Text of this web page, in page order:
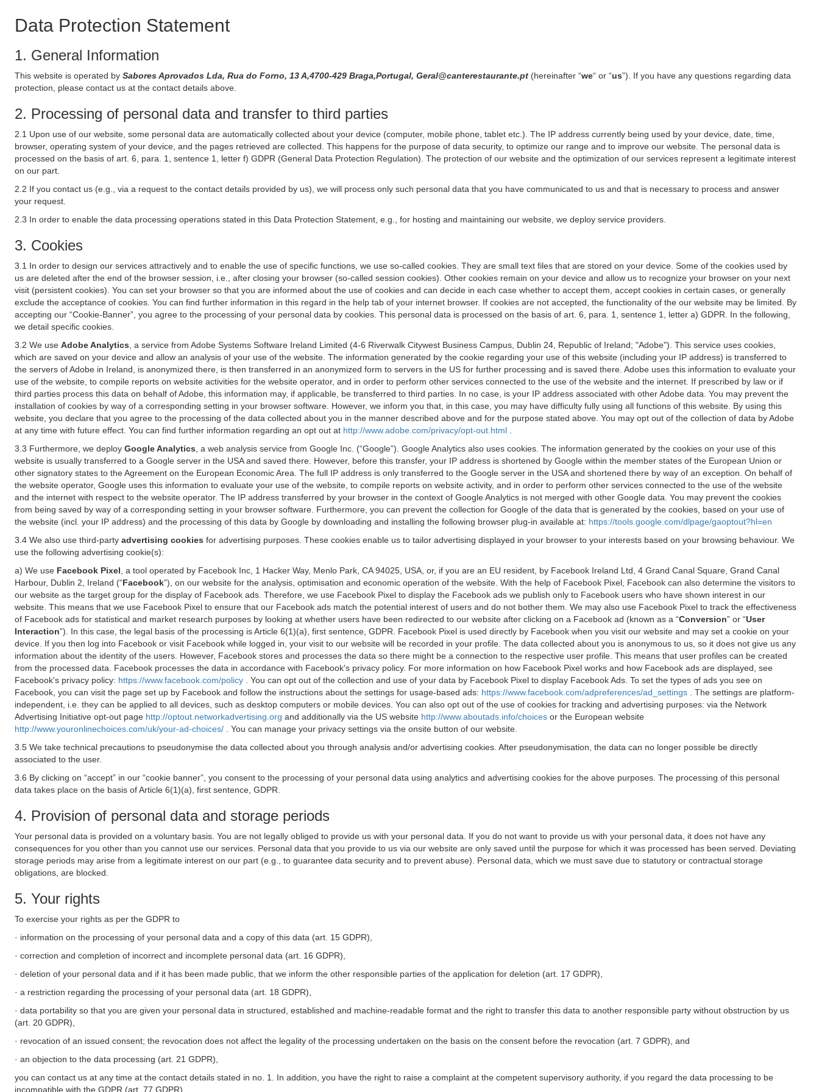
Data Protection Statement
1. General Information
This website is operated by Sabores Aprovados Lda, Rua do Forno, 13 A,4700-429 Braga,Portugal, Geral@canterestaurante.pt (hereinafter “we“ or “us”). If you have any questions regarding data
protection, please contact us at the contact details above.
2. Processing of personal data and transfer to third parties
2.1 Upon use of our website, some personal data are automatically collected about your device (computer, mobile phone, tablet etc.). The IP address currently being used by your device, date, time,
browser, operating system of your device, and the pages retrieved are collected. This happens for the purpose of data security, to optimize our range and to improve our website. The personal data is
processed on the basis of art. 6, para. 1, sentence 1, letter f) GDPR (General Data Protection Regulation). The protection of our website and the optimization of our services represent a legitimate interest
on our part.
2.2 If you contact us (e.g., via a request to the contact details provided by us), we will process only such personal data that you have communicated to us and that is necessary to process and answer
your request.
2.3 In order to enable the data processing operations stated in this Data Protection Statement, e.g., for hosting and maintaining our website, we deploy service providers.
3. Cookies
3.1 In order to design our services attractively and to enable the use of specific functions, we use so-called cookies. They are small text files that are stored on your device. Some of the cookies used by
us are deleted after the end of the browser session, i.e., after closing your browser (so-called session cookies). Other cookies remain on your device and allow us to recognize your browser on your next
visit (persistent cookies). You can set your browser so that you are informed about the use of cookies and can decide in each case whether to accept them, accept cookies in certain cases, or generally
exclude the acceptance of cookies. You can find further information in this regard in the help tab of your internet browser. If cookies are not accepted, the functionality of the our website may be limited. By
accepting our “Cookie-Banner”, you agree to the processing of your personal data by cookies. This personal data is processed on the basis of art. 6, para. 1, sentence 1, letter a) GDPR. In the following,
we detail specific cookies.
3.2 We use Adobe Analytics , a service from Adobe Systems Software Ireland Limited (4-6 Riverwalk Citywest Business Campus, Dublin 24, Republic of Ireland; "Adobe"). This service uses cookies,
which are saved on your device and allow an analysis of your use of the website. The information generated by the cookie regarding your use of this website (including your IP address) is transferred to
the servers of Adobe in Ireland, is anonymized there, is then transferred in an anonymized form to servers in the US for further processing and is saved there. Adobe uses this information to evaluate your
use of the website, to compile reports on website activities for the website operator, and in order to perform other services connected to the use of the website and the internet. If prescribed by law or if
third parties process this data on behalf of Adobe, this information may, if applicable, be transferred to third parties. In no case, is your IP address associated with other Adobe data. You may prevent the
installation of cookies by way of a corresponding setting in your browser software. However, we inform you that, in this case, you may have difficulty fully using all functions of this website. By using this
website, you declare that you agree to the processing of the data collected about you in the manner described above and for the purpose stated above. You may opt out of the collection of data by Adobe
at any time with future effect. You can find further information regarding an opt out at http://www.adobe.com/privacy/opt-out.html
3.3 Furthermore, we deploy Google Analytics , a web analysis service from Google Inc. (“Google”). Google Analytics also uses cookies. The information generated by the cookies on your use of this
website is usually transferred to a Google server in the USA and saved there. However, before this transfer, your IP address is shortened by Google within the member states of the European Union or
other signatory states to the Agreement on the European Economic Area. The full IP address is only transferred to the Google server in the USA and shortened there by way of an exception. On behalf of
the website operator, Google uses this information to evaluate your use of the website, to compile reports on website activity, and in order to perform other services connected to the use of the website
and the internet with respect to the website operator. The IP address transferred by your browser in the context of Google Analytics is not merged with other Google data. You may prevent the cookies
from being saved by way of a corresponding setting in your browser software. Furthermore, you can prevent the collection for Google of the data that is generated by the cookies, based on your use of
the website (incl. your IP address) and the processing of this data by Google by downloading and installing the following browser plug-in available at: https://tools.google.com/dlpage/gaoptout?hl=en
3.4 We also use third-party advertising cookies for advertising purposes. These cookies enable us to tailor advertising displayed in your browser to your interests based on your browsing behaviour. We
use the following advertising cookie(s):
a) We use Facebook Pixel , a tool operated by Facebook Inc, 1 Hacker Way, Menlo Park, CA 94025, USA, or, if you are an EU resident, by Facebook Ireland Ltd, 4 Grand Canal Square, Grand Canal
Harbour, Dublin 2, Ireland (“Facebook”), on our website for the analysis, optimisation and economic operation of the website. With the help of Facebook Pixel, Facebook can also determine the visitors to
our website as the target group for the display of Facebook ads. Therefore, we use Facebook Pixel to display the Facebook ads we publish only to Facebook users who have shown interest in our
website. This means that we use Facebook Pixel to ensure that our Facebook ads match the potential interest of users and do not bother them. We may also use Facebook Pixel to track the effectiveness
of Facebook ads for statistical and market research purposes by looking at whether users have been redirected to our website after clicking on a Facebook ad (known as a “Conversion” or “User
Interaction”). In this case, the legal basis of the processing is Article 6(1)(a), first sentence, GDPR. Facebook Pixel is used directly by Facebook when you visit our website and may set a cookie on your
device. If you then log into Facebook or visit Facebook while logged in, your visit to our website will be recorded in your profile. The data collected about you is anonymous to us, so it does not give us any
information about the identity of the users. However, Facebook stores and processes the data so there might be a connection to the respective user profile. This means that user profiles can be created
from the processed data. Facebook processes the data in accordance with Facebook's privacy policy. For more information on how Facebook Pixel works and how Facebook ads are displayed, see
Facebook's privacy policy: https://www.facebook.com/policy
. You can opt out of the collection and use of your data by Facebook Pixel to display Facebook Ads. To set the types of ads you see on
Facebook, you can visit the page set up by Facebook and follow the instructions about the settings for usage-based ads: https://www.facebook.com/adpreferences/ad_settings
. The settings are platform-
independent, i.e. they can be applied to all devices, such as desktop computers or mobile devices. You can also opt out of the use of cookies for tracking and advertising purposes: via the Network
Advertising Initiative opt-out page http://optout.networkadvertising.org and additionally via the US website http://www.aboutads.info/choices or the European website
http://www.youronlinechoices.com/uk/your-ad-choices/
. You can manage your privacy settings via the onsite button of our website.
3.5 We take technical precautions to pseudonymise the data collected about you through analysis and/or advertising cookies. After pseudonymisation, the data can no longer possible be directly
associated to the user.
3.6 By clicking on “accept” in our “cookie banner”, you consent to the processing of your personal data using analytics and advertising cookies for the above purposes. The processing of this personal
data takes place on the basis of Article 6(1)(a), first sentence, GDPR.
4. Provision of personal data and storage periods
Your personal data is provided on a voluntary basis. You are not legally obliged to provide us with your personal data. If you do not want to provide us with your personal data, it does not have any
consequences for you other than you cannot use our services. Personal data that you provide to us via our website are only saved until the purpose for which it was processed has been served. Deviating
storage periods may arise from a legitimate interest on our part (e.g., to guarantee data security and to prevent abuse). Personal data, which we must save due to statutory or contractual storage
obligations, are blocked.
5. Your rights
To exercise your rights as per the GDPR to
· information on the processing of your personal data and a copy of this data (art. 15 GDPR),
· correction and completion of incorrect and incomplete personal data (art. 16 GDPR),
· deletion of your personal data and if it has been made public, that we inform the other responsible parties of the application for deletion (art. 17 GDPR),
· a restriction regarding the processing of your personal data (art. 18 GDPR),
· data portability so that you are given your personal data in structured, established and machine-readable format and the right to transfer this data to another responsible party without obstruction by us
(art. 20 GDPR),
· revocation of an issued consent; the revocation does not affect the legality of the processing undertaken on the basis on the consent before the revocation (art. 7 GDPR), and
· an objection to the data processing (art. 21 GDPR),
you can contact us at any time at the contact details stated in no. 1. In addition, you have the right to raise a complaint at the competent supervisory authority, if you regard the data processing to be
incompatible with the GDPR (art. 77 GDPR).